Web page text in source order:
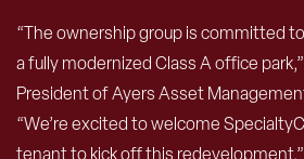
“The ownership group is committed
a fully modernized Class A office
President of Ayers Asset
“We’re excited to welcome
tenant to kick off this redevelopment.”